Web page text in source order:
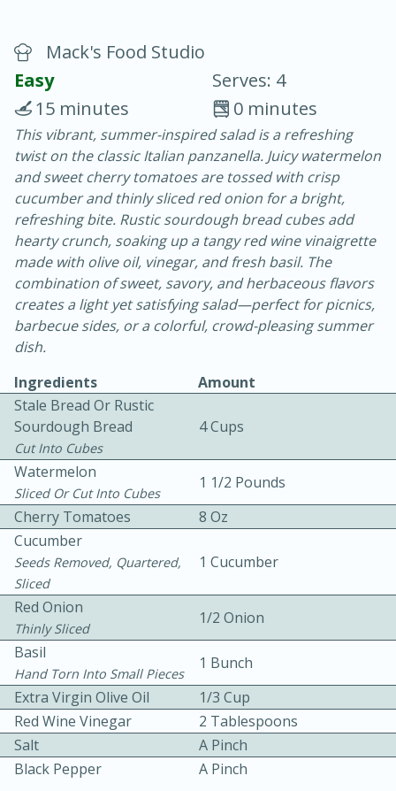
Vegetable Tom Yum Soup
25 minutes
15 minutes
Chicken Curry Soup with
Coconut and Lime
Easy Serves: 4
15 minutes
Mack's Food Studio
Easy
Serves: 4
0 minutes
15 minutes
This vibrant, summer-inspired salad is a refreshing
twist on the classic Italian panzanella. Juicy watermelon
and sweet cherry tomatoes are tossed with crisp
cucumber and thinly sliced red onion for a bright,
refreshing bite. Rustic sourdough bread cubes add
hearty crunch, soaking up a tangy red wine vinaigrette
made with olive oil, vinegar, and fresh basil. The
combination of sweet, savory, and herbaceous flavors
creates a light yet satisfying salad—perfect for picnics,
barbecue sides, or a colorful, crowd-pleasing summer
dish.
Ingredients
Amount
Stale Bread Or Rustic
Sourdough Bread
Cut Into Cubes
4 Cups
Watermelon
Sliced Or Cut Into Cubes
1 1/2 Pounds
Cherry Tomatoes
8 Oz
Cucumber
Seeds Removed, Quartered,
Sliced
1 Cucumber
Red Onion
Thinly Sliced
1/2 Onion
Basil
Hand Torn Into Small Pieces
1 Bunch
Extra Virgin Olive Oil
1/3 Cup
Red Wine Vinegar
2 Tablespoons
Salt
A Pinch
Black Pepper
A Pinch